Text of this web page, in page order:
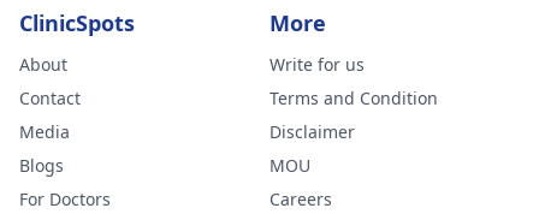
ClinicSpots
About
Contact
Media
Blogs
For Doctors
More
Write for us
Terms and Condition
Disclaimer
MOU
Careers